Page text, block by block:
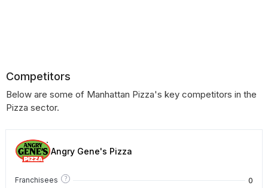
Competitors
Below are some of Manhattan Pizza's key competitors in the
Pizza sector.
Angry Gene's Pizza
Franchisees ? 0